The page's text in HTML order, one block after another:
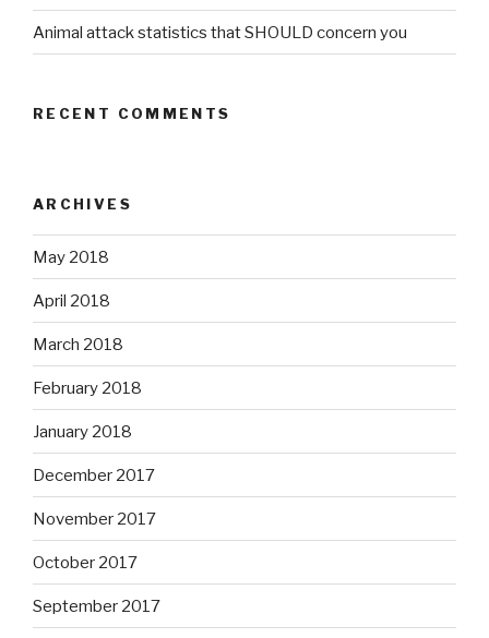
Animal attack statistics that SHOULD concern you
RECENT COMMENTS
ARCHIVES
May 2018
April 2018
March 2018
February 2018
January 2018
December 2017
November 2017
October 2017
September 2017